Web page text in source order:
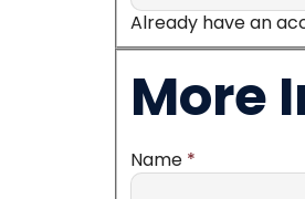
Already have an
More
Name *